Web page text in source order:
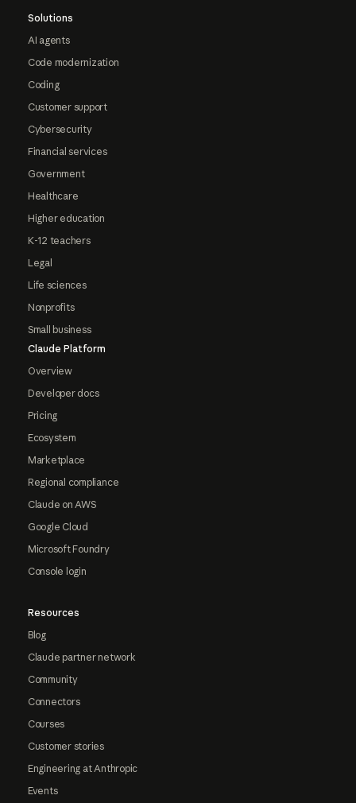
Solutions
AI agents
Code modernization
Coding
Customer support
Cybersecurity
Financial services
Government
Healthcare
Higher education
K-12 teachers
Legal
Life sciences
Nonprofits
Small business
Claude Platform
Overview
Developer docs
Pricing
Ecosystem
Marketplace
Regional compliance
Claude on AWS
Google Cloud
Microsoft Foundry
Console login
Resources
Blog
Claude partner network
Community
Connectors
Courses
Customer stories
Engineering at Anthropic
Events